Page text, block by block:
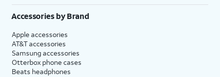
Accessories by Brand
Apple accessories
AT&T accessories
Samsung accessories
Otterbox phone cases
Beats headphones